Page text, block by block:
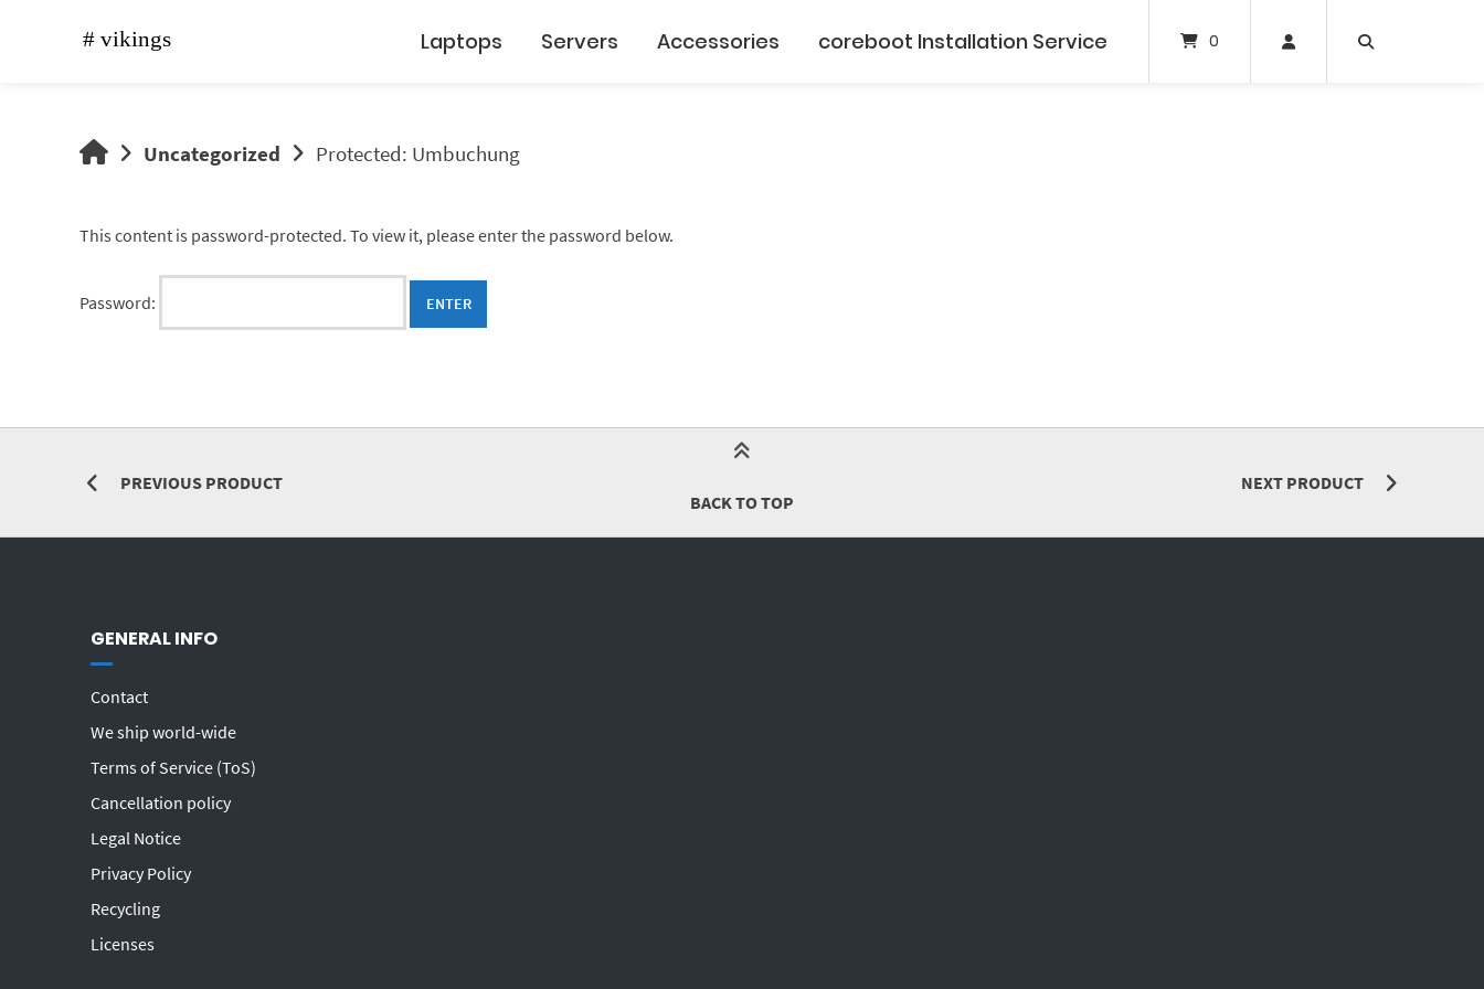
Laptops Servers Accessories coreboot Installation Service 0
vikingsUncategorized Protected: Umbuchung
This content is password-protected. To view it, please enter the password below.
Password:
PREVIOUS PRODUCT
NEXT PRODUCT
BACK TO TOP
GENERAL INFO
Contact
We ship world-wide
Terms of Service (ToS)
Cancellation policy
Legal Notice
Privacy Policy
Recycling
Licenses